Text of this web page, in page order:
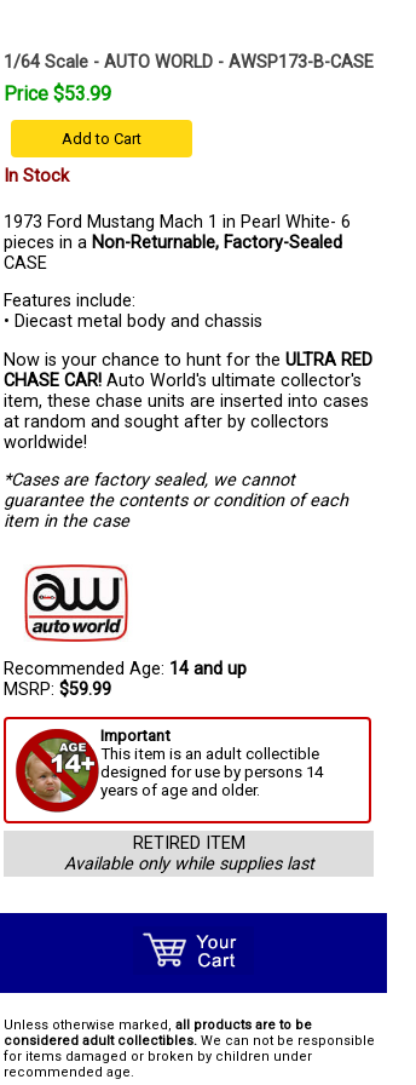
1/64 Scale - AUTO WORLD - AWSP173-B-CASE
Price $53.99
Add to Cart
In Stock
1973 Ford Mustang Mach 1 in Pearl White- 6
pieces in a Non-Returnable, Factory-Sealed
CASE
Features include:
• Diecast metal body and chassis
Now is your chance to hunt for the ULTRA RED
CHASE CAR! Auto World's ultimate collector's
item, these chase units are inserted into cases
at random and sought after by collectors
worldwide!
*Cases are factory sealed, we cannot
guarantee the contents or condition of each
item in the case
Recommended Age: 14 and up
MSRP: $59.99
Important
This item is an adult collectible
designed for use by persons 14
years of age and older.
RETIRED ITEM
Available only while supplies last
Unless otherwise marked, all products are to be
considered adult collectibles. We can not be responsible
for items damaged or broken by children under
recommended age.